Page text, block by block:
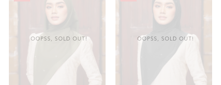
OOPSS, SOLD OUT! OOPSS, SOLD OUT!